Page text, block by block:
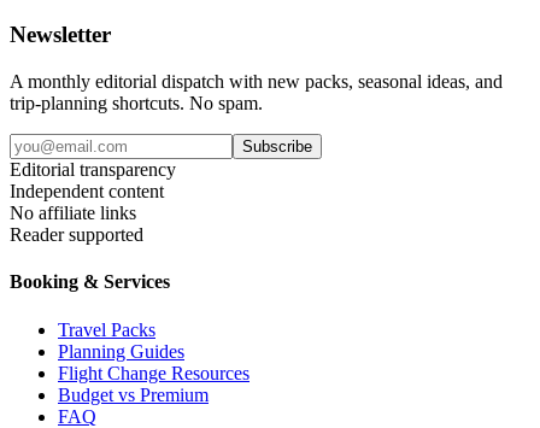
Newsletter
A monthly editorial dispatch with new packs, seasonal ideas, and
trip-planning shortcuts. No spam.
Subscribe
Editorial transparency
Independent content
No affiliate links
Reader supported
Booking & Services
Travel Packs
Planning Guides
Flight Change Resources
Budget vs Premium
FAQ